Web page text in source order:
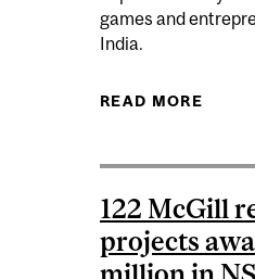
games and
India.
READ MORE
122 McGill
projects